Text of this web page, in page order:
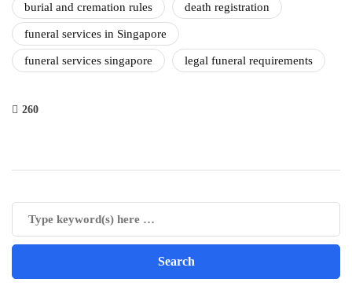
burial and cremation rules death registration
funeral services in Singapore
funeral services singapore legal funeral requirements
260